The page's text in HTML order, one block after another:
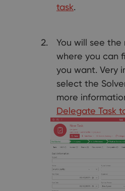
task.
You will see
where you can
you want. Very
select the
more
Delegate Task